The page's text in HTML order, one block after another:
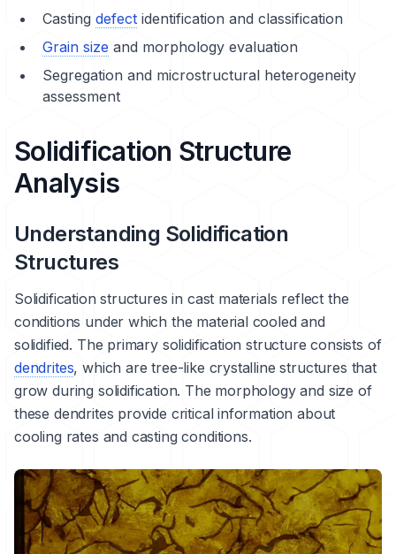
Casting defect identification and classification
Grain size and morphology evaluation
Segregation and microstructural heterogeneity
assessment
Solidification Structure
Analysis
Understanding Solidification
Structures
Solidification structures in cast materials reflect the
conditions under which the material cooled and
solidified. The primary solidification structure consists of
dendrites, which are tree-like crystalline structures that
grow during solidification. The morphology and size of
these dendrites provide critical information about
cooling rates and casting conditions.